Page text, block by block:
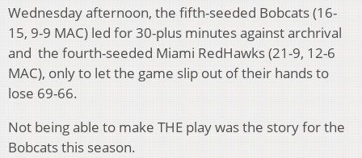
Wednesday afternoon, the fifth-seeded Bobcats (16-
15, 9-9 MAC) led for 30-plus minutes against archrival
and the fourth-seeded Miami RedHawks (21-9, 12-6
MAC), only to let the game slip out of their hands to
lose 69-66.
Not being able to make THE play was the story for the
Bobcats this season.